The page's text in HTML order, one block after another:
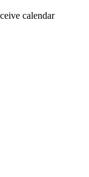
calendar